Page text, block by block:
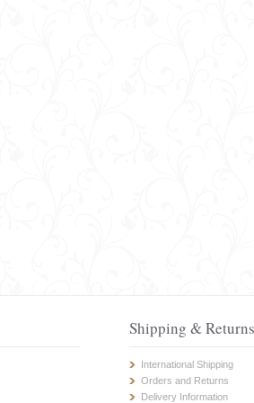
Shipping & Returns
International Shipping
Orders and Returns
Delivery Information